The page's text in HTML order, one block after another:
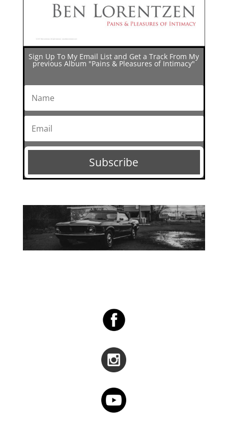
Sign Up To My Email List and Get a Track From My
previous Album "Pains & Pleasures of Intimacy"
Subscribe